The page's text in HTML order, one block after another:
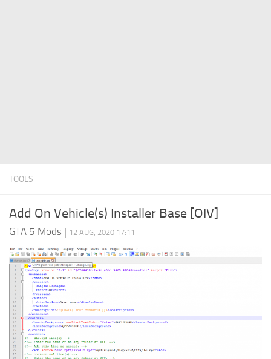
TOOLS
Add On Vehicle(s) Installer Base [OIV]
GTA 5 Mods | 12 AUG, 2020 17:11